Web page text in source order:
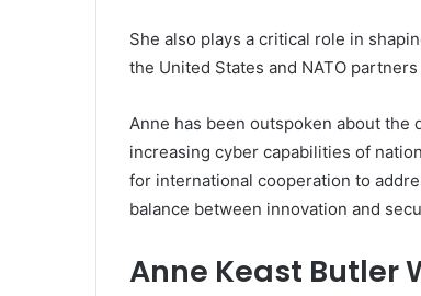
She also plays a critical role in
the United States and NATO
Anne has been outspoken about the
increasing cyber capabilities of
for international cooperation to
balance between innovation and
Anne Keast Butler